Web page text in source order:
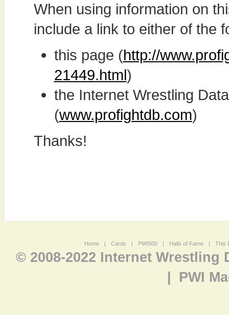
When using information on
include a link to either of the
this page (http://
21449.html)
the Internet Wrestling
(www.profightdb.com)
Thanks!
Home | Cards | PWI500 | Halls of Fame | This
© 2008-2022 Internet Wrestling
PWI